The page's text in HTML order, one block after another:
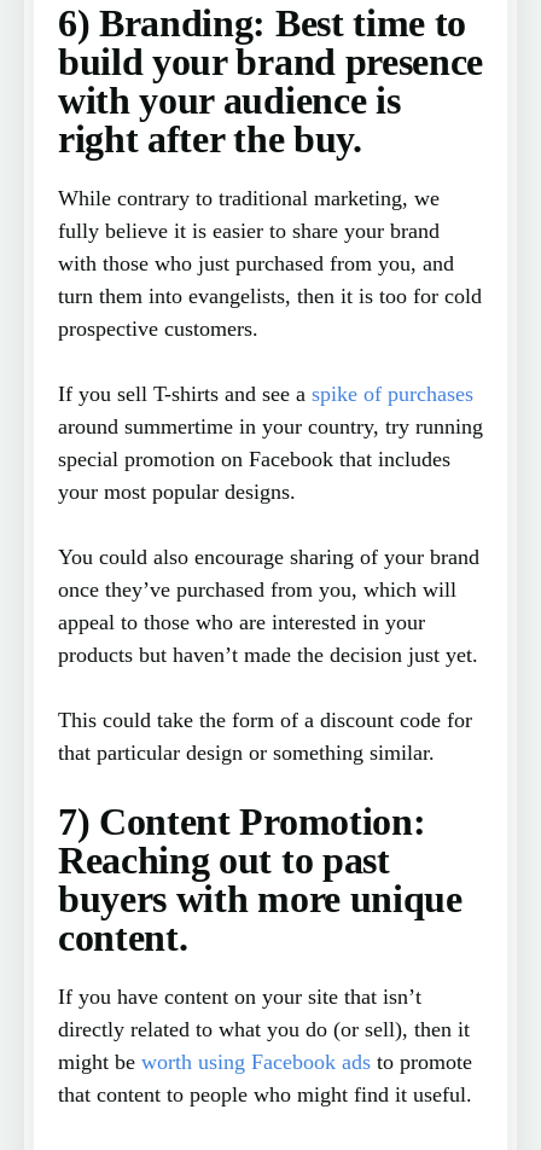
6) Branding: Best time to
build your brand presence
with your audience is
right after the buy.
While contrary to traditional marketing, we
fully believe it is easier to share your brand
with those who just purchased from you, and
turn them into evangelists, then it is too for cold
prospective customers.
If you sell T-shirts and see a spike of purchases
around summertime in your country, try running
special promotion on Facebook that includes
your most popular designs.
You could also encourage sharing of your brand
once they’ve purchased from you, which will
appeal to those who are interested in your
products but haven’t made the decision just yet.
This could take the form of a discount code for
that particular design or something similar.
7) Content Promotion:
Reaching out to past
buyers with more unique
content.
If you have content on your site that isn’t
directly related to what you do (or sell), then it
might be worth using Facebook ads to promote
that content to people who might find it useful.